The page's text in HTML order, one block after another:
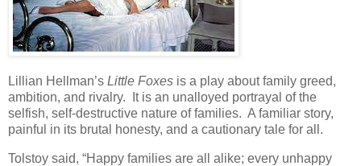
Lillian Hellman’s Little Foxes is a play about family greed,
ambition, and rivalry. It is an unalloyed portrayal of the
selfish, self-destructive nature of families. A familiar story,
painful in its brutal honesty, and a cautionary tale for all.
Tolstoy said, “Happy families are all alike; every unhappy